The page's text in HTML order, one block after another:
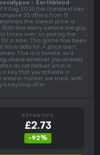
- Earthblood
9 Aug 2026 the cheapest key
25 offers from 17
the lowest price is
With this many sellers the gap
times over, so picking the
a sale. This game has been
have data for. A price alert
This is a bundle, so it
check whether you already
do not deduct what is
a key that you activate in
widest market we track, with
a keyshop offer.
KEYSHOPS
£2.73
-92%